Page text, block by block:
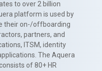
to over 2 billion
platform is used by
their on-/offboarding
partners, and
ITSM, identity
The Aquera
of 80+ HR